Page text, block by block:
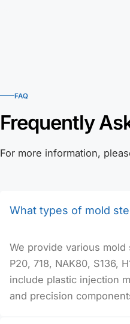
FAQ
Frequently
For more information,
What types of mold
We provide various
P20, 718, NAK80, S136,
include plastic injection
and precision